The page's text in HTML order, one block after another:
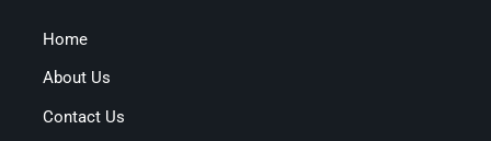
Home
About Us
Contact Us